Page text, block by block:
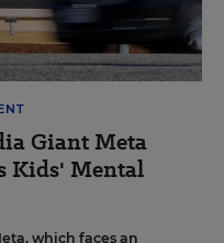
Giant Meta
Kids' Mental
which faces an